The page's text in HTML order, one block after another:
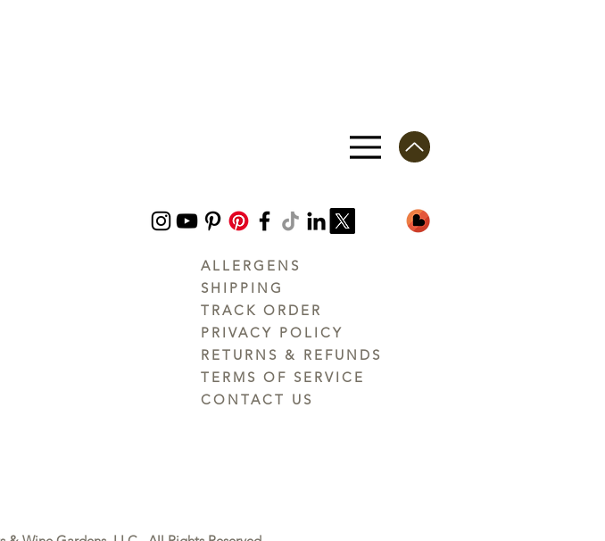
ALLERGENS
SHIPPING
TRACK ORDER
PRIVACY POLICY
RETURNS & REFUNDS
TERMS OF SERVICE
CONTACT US